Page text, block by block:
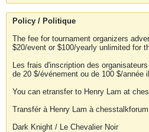
Policy / Politique
The fee for tournament organizers
$20/event or $100/yearly unlimited for
Les frais d'inscription des
de 20 $/événement ou de 100 $/année
You can etransfer to Henry Lam at
Transfér à Henry Lam à
Dark Knight / Le Chevalier Noir